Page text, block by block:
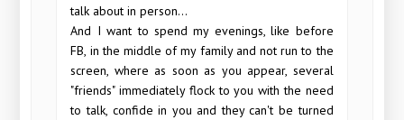
talk about in person...
And I want to spend my evenings, like before
FB, in the middle of my family and not run to the
screen, where as soon as you appear, several
"friends" immediately flock to you with the need
to talk, confide in you and they can't be turned